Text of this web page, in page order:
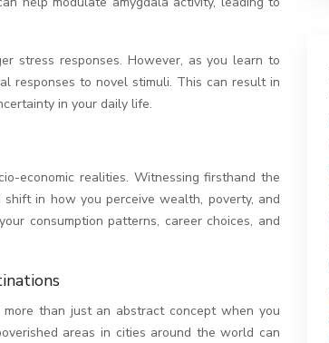
stress responses. However, as you learn to
responses to novel stimuli. This can result in
in your daily life.
economic realities. Witnessing firsthand the
in how you perceive wealth, poverty, and
consumption patterns, career choices, and
than just an abstract concept when you
areas in cities around the world can